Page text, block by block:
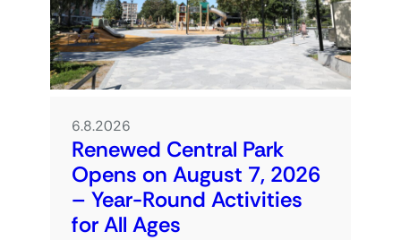
6.8.2026
Renewed Central Park
Opens on August 7, 2026
– Year-Round Activities
for All Ages